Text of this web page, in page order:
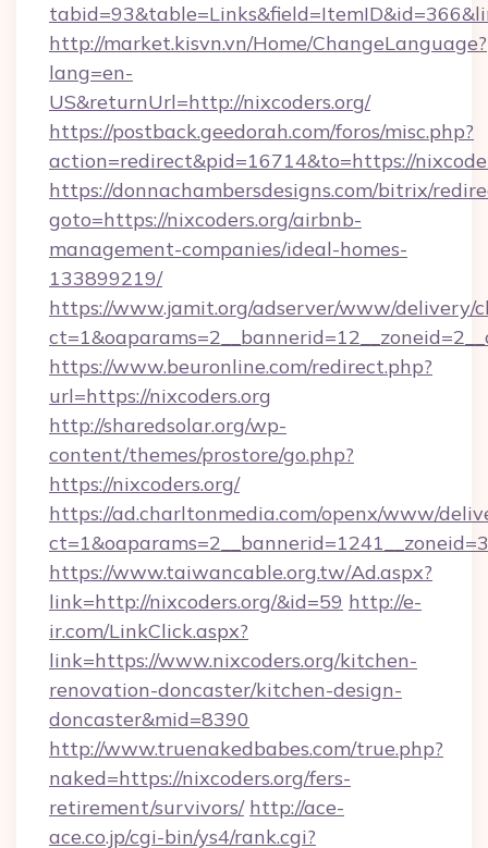
http://market.kisvn.vn/Home/ChangeLanguage?
lang=en-
US&returnUrl=http://nixcoders.org/
https://postback.geedorah.com/foros/misc.php?
action=redirect&pid=16714&to=https://
https://donnachambersdesigns.com/bitrix/
goto=https://nixcoders.org/airbnb-
management-companies/ideal-homes-
133899219/
https://www.jamit.org/adserver/www/delivery/
https://www.beuronline.com/redirect.php?
url=https://nixcoders.org
http://sharedsolar.org/wp-
content/themes/prostore/go.php?
https://nixcoders.org/
https://ad.charltonmedia.com/openx/www/
https://www.taiwancable.org.tw/Ad.aspx?
link=http://nixcoders.org/&id=59 http://e-
ir.com/LinkClick.aspx?
link=https://www.nixcoders.org/kitchen-
renovation-doncaster/kitchen-design-
doncaster&mid=8390
http://www.truenakedbabes.com/true.php?
naked=https://nixcoders.org/fers-
retirement/survivors/ http://ace-
ace.co.jp/cgi-bin/ys4/rank.cgi?